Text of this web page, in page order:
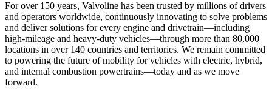
For over 150 years, Valvoline has been trusted by millions of drivers
and operators worldwide, continuously innovating to solve problems
and deliver solutions for every engine and drivetrain—including
high-mileage and heavy-duty vehicles—through more than 80,000
locations in over 140 countries and territories. We remain committed
to powering the future of mobility for vehicles with electric, hybrid,
and internal combustion powertrains—today and as we move
forward.